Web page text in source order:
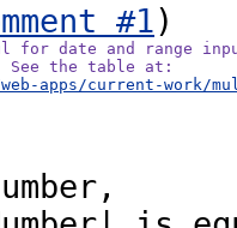
#1
for date and range
See the table at:
apps/current-work/